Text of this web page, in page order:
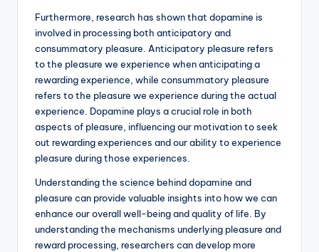
Furthermore, research has shown that dopamine is
involved in processing both anticipatory and
consummatory pleasure. Anticipatory pleasure refers
to the pleasure we experience when anticipating a
rewarding experience, while consummatory pleasure
refers to the pleasure we experience during the actual
experience. Dopamine plays a crucial role in both
aspects of pleasure, influencing our motivation to seek
out rewarding experiences and our ability to experience
pleasure during those experiences.
Understanding the science behind dopamine and
pleasure can provide valuable insights into how we can
enhance our overall well-being and quality of life. By
understanding the mechanisms underlying pleasure and
reward processing, researchers can develop more